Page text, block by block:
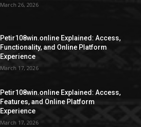
March 26, 2026
Petir108win.online Explained: Access,
Functionality, and Online Platform
Experience
March 17, 2026
Petir108win.online Explained: Access,
Features, and Online Platform
Experience
March 17, 2026